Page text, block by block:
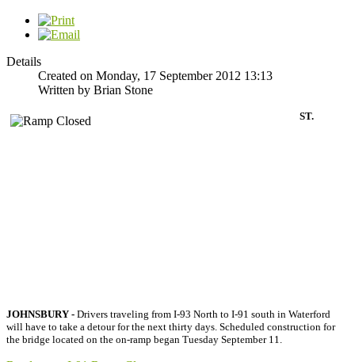
Details
Created on Monday, 17 September 2012 13:13
Written by Brian Stone
ST.
JOHNSBURY - Drivers traveling from I-93 North to I-91 south in Waterford
will have to take a detour for the next thirty days. Scheduled construction for
the bridge located on the on-ramp began Tuesday September 11.